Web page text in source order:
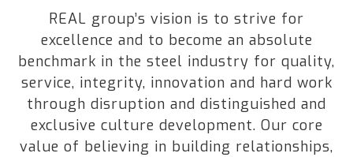
REAL group’s vision is to strive for
excellence and to become an absolute
benchmark in the steel industry for quality,
service, integrity, innovation and hard work
through disruption and distinguished and
exclusive culture development. Our core
value of believing in building relationships,